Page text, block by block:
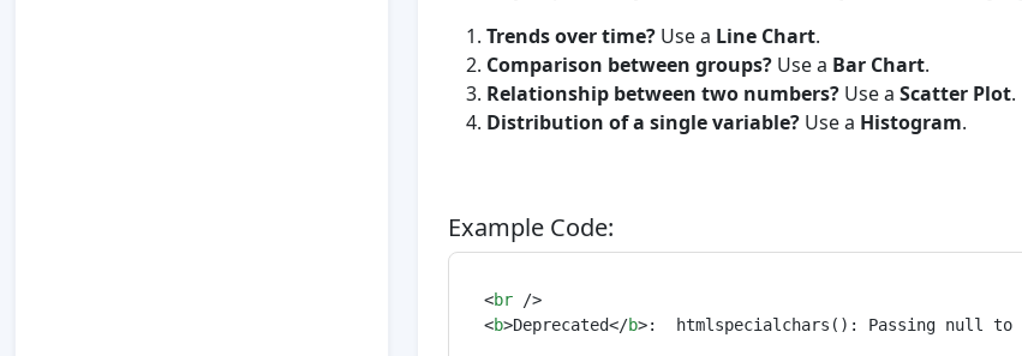
Trends over time? Use a Line Chart.
Comparison between groups? Use a Bar Chart.
Relationship between two numbers? Use a Scatter Plot.
Distribution of a single variable? Use a Histogram.
Example Code:
<br />
<b>Deprecated</b>:  htmlspecialchars(): Passing null